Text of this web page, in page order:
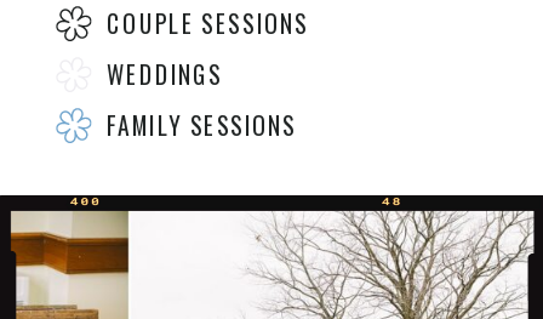
FAMILY SESSIONS
WEDDINGS
COUPLE SESSIONS